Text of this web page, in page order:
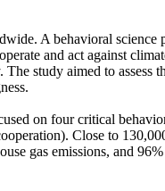
A behavioral
and act against
study aimed to
on four critical
Close to
gas emissions, and